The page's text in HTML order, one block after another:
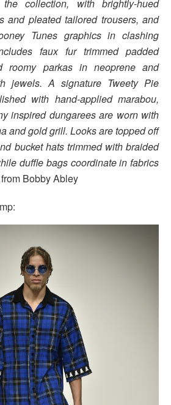
collection, with brightly-hued
and pleated tailored trousers, and
Tunes graphics in clashing
faux fur trimmed padded
roomy parkas in neoprene and
jewels. A signature Tweety Pie
with hand-applied marabou,
inspired dungarees are worn with
and gold grill. Looks are topped off
bucket hats trimmed with braided
duffle bags coordinate in fabrics
Bobby Abley